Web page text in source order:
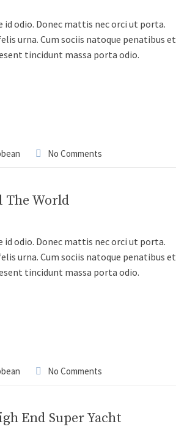
odio. Donec mattis nec orci ut porta.
urna. Cum sociis natoque penatibus et
tincidunt massa porta odio.
No Comments
The World
odio. Donec mattis nec orci ut porta.
urna. Cum sociis natoque penatibus et
tincidunt massa porta odio.
No Comments
End Super Yacht